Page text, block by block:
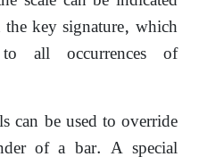
key signature, which
all occurrences of
can be used to override
of a bar. A special